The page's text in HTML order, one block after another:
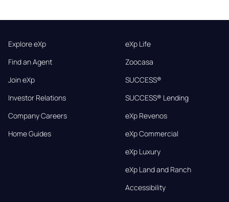
Explore eXp
Find an Agent
Join eXp
Investor Relations
Company Careers
Home Guides
eXp Life
Zoocasa
SUCCESS®
SUCCESS® Lending
eXp Revenos
eXp Commercial
eXp Luxury
eXp Land and Ranch
Accessibility